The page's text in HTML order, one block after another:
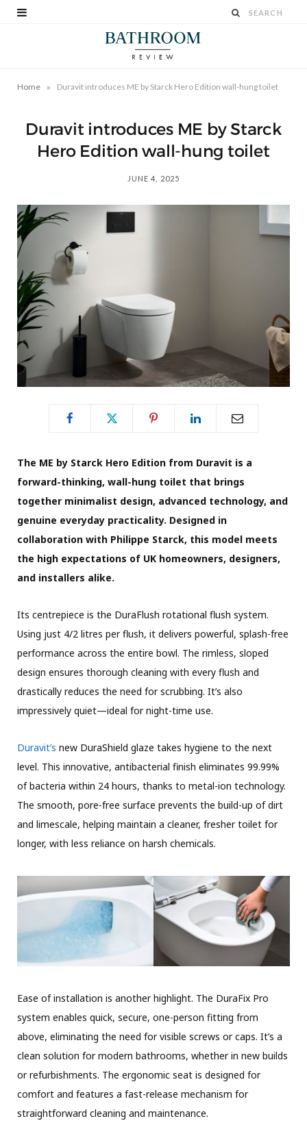
Home » Duravit introduces ME by Starck Hero Edition wall-hung toilet
Duravit introduces ME by Starck
Hero Edition wall-hung toilet
JUNE 4, 2025
The ME by Starck Hero Edition from Duravit is a
forward-thinking, wall-hung toilet that brings
together minimalist design, advanced technology, and
genuine everyday practicality. Designed in
collaboration with Philippe Starck, this model meets
the high expectations of UK homeowners, designers,
and installers alike.
Its centrepiece is the DuraFlush rotational flush system.
Using just 4/2 litres per flush, it delivers powerful, splash-free
performance across the entire bowl. The rimless, sloped
design ensures thorough cleaning with every flush and
drastically reduces the need for scrubbing. It’s also
impressively quiet—ideal for night-time use.
Duravit’s new DuraShield glaze takes hygiene to the next
level. This innovative, antibacterial finish eliminates 99.99%
of bacteria within 24 hours, thanks to metal-ion technology.
The smooth, pore-free surface prevents the build-up of dirt
and limescale, helping maintain a cleaner, fresher toilet for
longer, with less reliance on harsh chemicals.
Ease of installation is another highlight. The DuraFix Pro
system enables quick, secure, one-person fitting from
above, eliminating the need for visible screws or caps. It’s a
clean solution for modern bathrooms, whether in new builds
or refurbishments. The ergonomic seat is designed for
comfort and features a fast-release mechanism for
straightforward cleaning and maintenance.